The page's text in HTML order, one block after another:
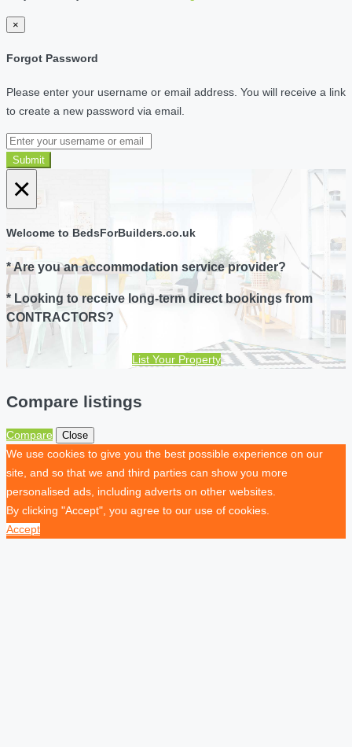
×
Forgot Password
Please enter your username or email address. You will receive a link
to create a new password via email.
Submit
×
Welcome to BedsForBuilders.co.uk
* Are you an accommodation service provider?
* Looking to receive long-term direct bookings from
CONTRACTORS?
List Your Property
Compare listings
Compare Close
We use cookies to give you the best possible experience on our
site, and so that we and third parties can show you more
personalised ads, including adverts on other websites.
By clicking "Accept", you agree to our use of cookies.
Accept